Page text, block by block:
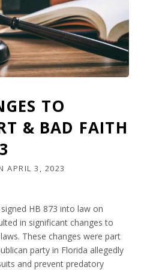
TO
& BAD FAITH
APRIL 3, 2023
HB 873 into law on
in significant changes to
These changes were part
party in Florida allegedly
and prevent predatory